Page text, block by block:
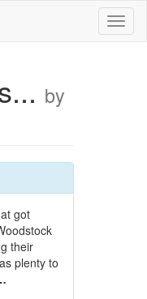
by
got
their
plenty to